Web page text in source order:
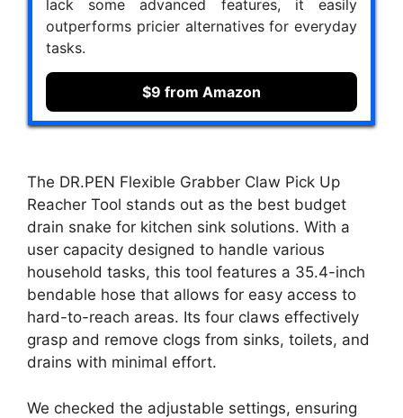
lack some advanced features, it easily
outperforms pricier alternatives for everyday
tasks.
$9 from Amazon
The DR.PEN Flexible Grabber Claw Pick Up
Reacher Tool stands out as the best budget
drain snake for kitchen sink solutions. With a
user capacity designed to handle various
household tasks, this tool features a 35.4-inch
bendable hose that allows for easy access to
hard-to-reach areas. Its four claws effectively
grasp and remove clogs from sinks, toilets, and
drains with minimal effort.
We checked the adjustable settings, ensuring